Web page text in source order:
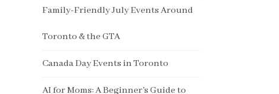
Family-Friendly July Events Around
Toronto & the GTA
Canada Day Events in Toronto
AI for Moms: A Beginner’s Guide to